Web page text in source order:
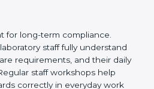
procedures, and
to understand compliance
during internal audits and